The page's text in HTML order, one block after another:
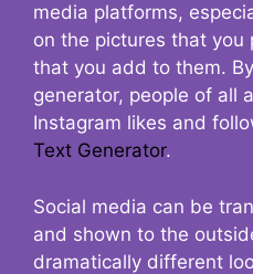
media platforms,
on the pictures that you
that you add to them.
generator, people of all
Instagram likes and
Text Generator.
Social media can be
and shown to the
dramatically different